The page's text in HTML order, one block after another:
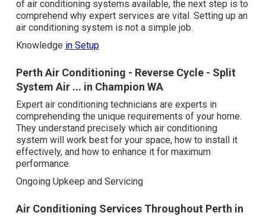
of air conditioning systems available, the next step is to
comprehend why expert services are vital. Setting up an
air conditioning system is not a simple job.
Knowledge in Setup
Perth Air Conditioning - Reverse Cycle - Split
System Air ... in Champion WA
Expert air conditioning technicians are experts in
comprehending the unique requirements of your home.
They understand precisely which air conditioning
system will work best for your space, how to install it
effectively, and how to enhance it for maximum
performance.
Ongoing Upkeep and Servicing
Air Conditioning Services Throughout Perth in